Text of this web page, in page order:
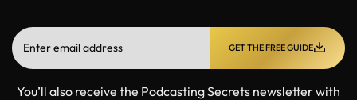
GET THE FREE GUIDE
You’ll also receive the Podcasting Secrets newsletter with